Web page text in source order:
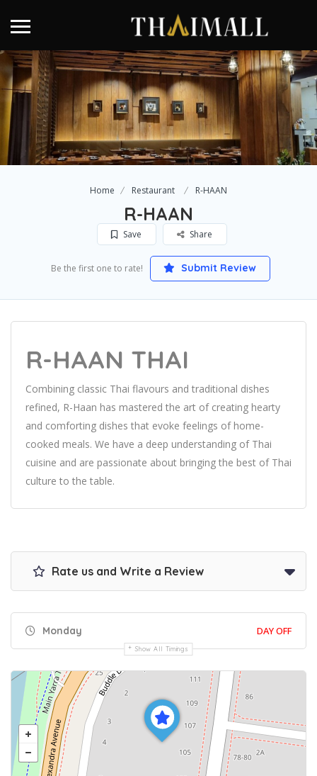
Home Restaurant R-HAAN
R-HAAN
Save Share
Be the first one to rate! Submit Review
R-HAAN THAI
Combining classic Thai flavours and traditional dishes
refined, R-Haan has mastered the art of creating hearty
and comforting dishes that evoke feelings of home-
cooked meals. We have a deep understanding of Thai
cuisine and are passionate about bringing the best of Thai
culture to the table.
Rate us and Write a Review
Monday DAY OFF
Show All Timings